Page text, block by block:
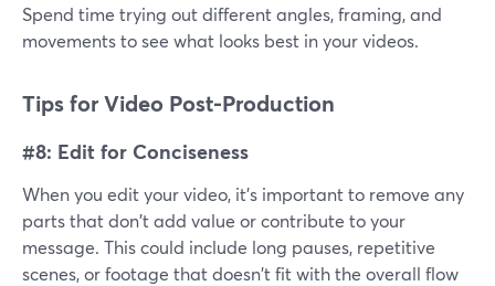
Spend time trying out different angles, framing, and
movements to see what looks best in your videos.
Tips for Video Post-Production
#8: Edit for Conciseness
When you edit your video, it's important to remove any
parts that don't add value or contribute to your
message. This could include long pauses, repetitive
scenes, or footage that doesn't fit with the overall flow